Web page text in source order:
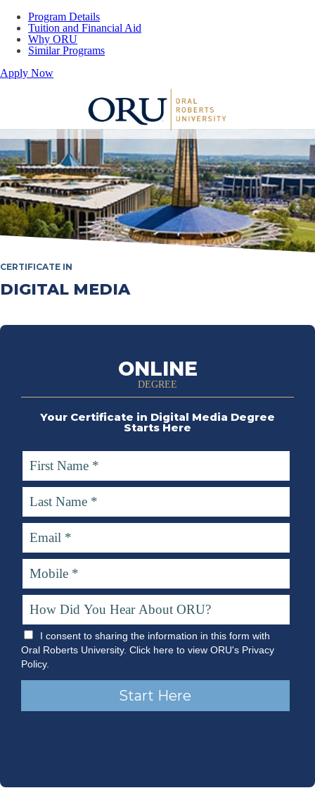
Program Details
Tuition and Financial Aid
Why ORU
Similar Programs
Apply Now
Oral Roberts University
CERTIFICATE IN
DIGITAL MEDIA
ONLINE
DEGREE
Your Certificate in Digital Media Degree
Starts Here